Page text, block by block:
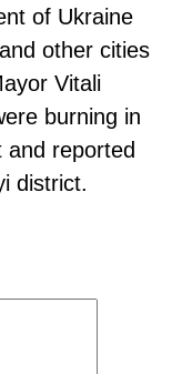
of Ukraine
other cities
Vitali
burning in
and reported
district.